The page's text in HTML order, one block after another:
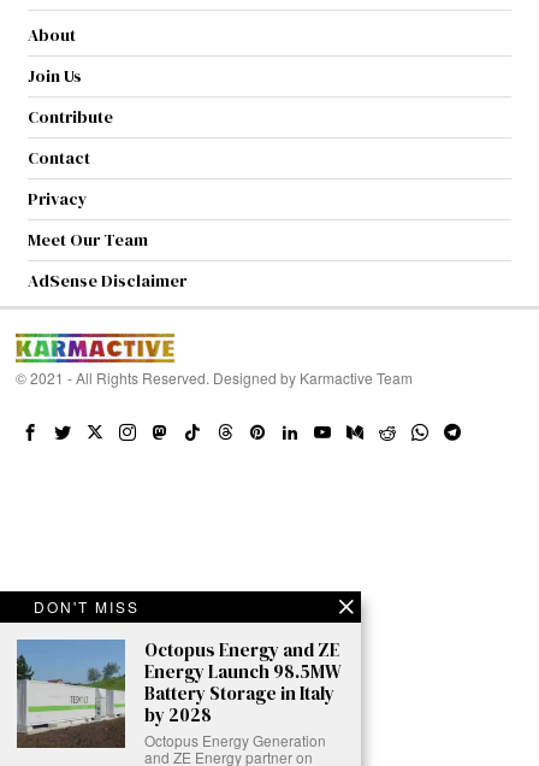
About
Join Us
Contribute
Contact
Privacy
Meet Our Team
AdSense Disclaimer
© 2021 - All Rights Reserved. Designed by Karmactive Team
DON'T MISS
Octopus Energy and ZE
Energy Launch 98.5MW
Battery Storage in Italy
by 2028
Octopus Energy Generation
and ZE Energy partner on